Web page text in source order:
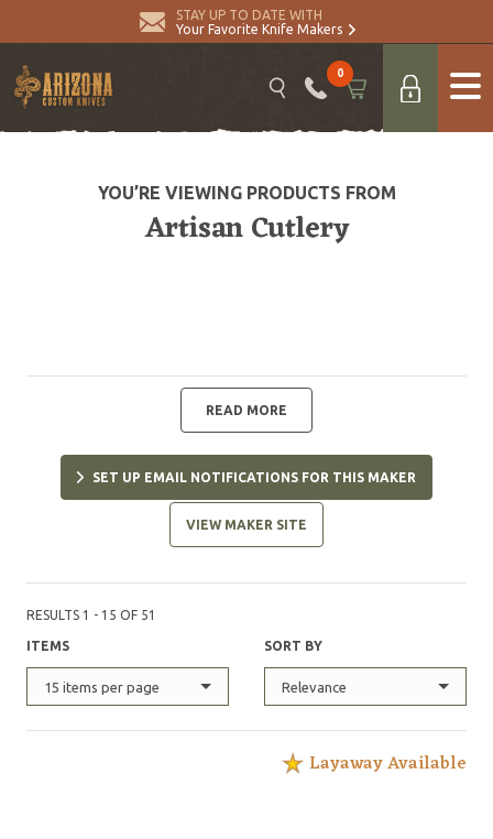
STAY UP TO DATE WITH
Your Favorite Knife Makers
0
YOU’RE VIEWING PRODUCTS FROM
Artisan Cutlery
READ MORE
SET UP EMAIL NOTIFICATIONS FOR THIS MAKER
VIEW MAKER SITE
RESULTS 1 - 15 OF 51
ITEMS
15 items per page
SORT BY
Relevance
Layaway Available